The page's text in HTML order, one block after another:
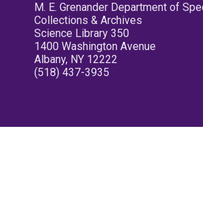
M. E. Grenander Department of
Collections & Archives
Science Library 350
1400 Washington Avenue
Albany, NY 12222
(518) 437-3935